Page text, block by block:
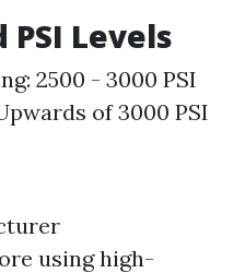
Levels
2500 - 3000 PSI
of 3000 PSI
using high-